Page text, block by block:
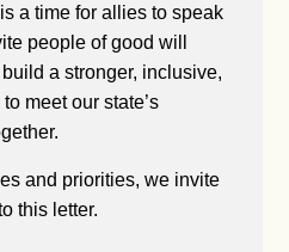
a time for allies to speak
people of good will
a stronger, inclusive,
meet our state’s
and priorities, we invite
this letter.